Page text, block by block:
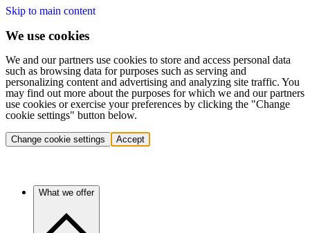
Skip to main content
We use cookies
We and our partners use cookies to store and access personal data
such as browsing data for purposes such as serving and
personalizing content and advertising and analyzing site traffic. You
may find out more about the purposes for which we and our partners
use cookies or exercise your preferences by clicking the "Change
cookie settings" button below.
Change cookie settings Accept
What we offer